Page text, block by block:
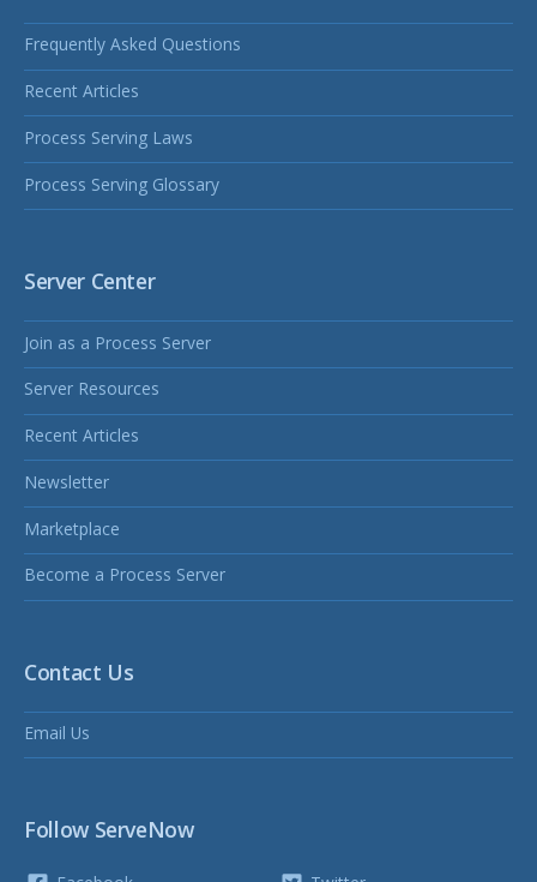
Frequently Asked Questions
Recent Articles
Process Serving Laws
Process Serving Glossary
Server Center
Join as a Process Server
Server Resources
Recent Articles
Newsletter
Marketplace
Become a Process Server
Contact Us
Email Us
Follow ServeNow